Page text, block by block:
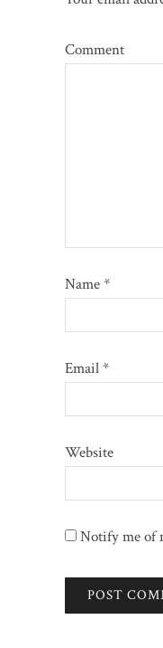
Comment
Name*
Email*
Website
Notify me of